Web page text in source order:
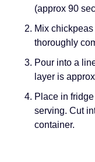
(approx 90
Mix
thoroughly
Pour into a
layer is
Place in
serving. Cut
container.